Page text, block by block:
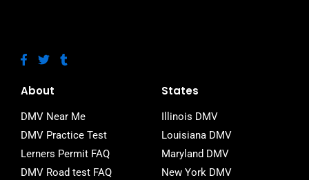
F
a
e
o
o
k
-
f
T
w
t
e
r
T
u
r
About
DMV Near Me
DMV Practice Test
Lerners Permit FAQ
DMV Road test FAQ
States
Illinois DMV
Louisiana DMV
Maryland DMV
New York DMV